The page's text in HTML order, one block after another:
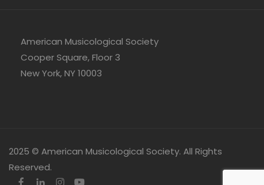
American Musicological Society
Cooper Square, Floor 3
New York, NY 10003
2025 © American Musicological Society. All Rights
Reserved.